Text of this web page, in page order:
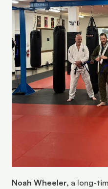
Noah Wheeler, a long-